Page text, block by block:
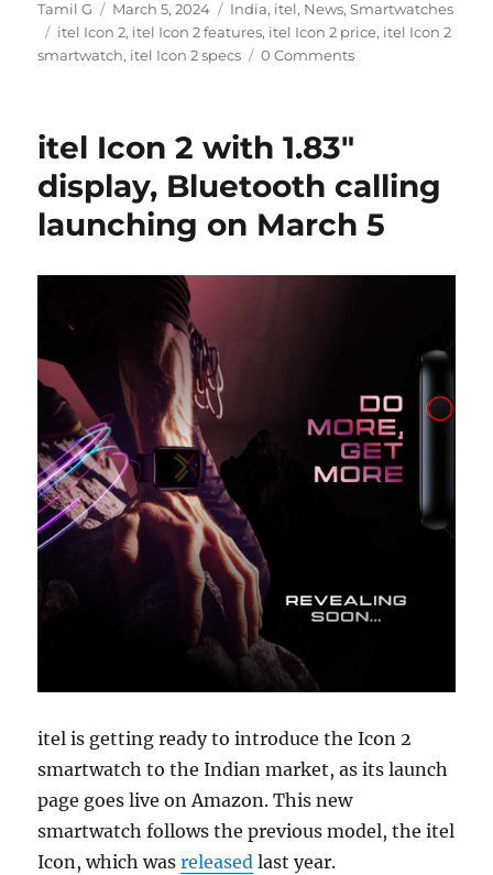
Author
Tamil G
Posted
on
March 5, 2024 Categories
India, itel, News,Smartwatches
Tags
itel Icon 2, itel Icon 2 features, itel Icon 2 price, itel Icon 2
smartwatch, itel Icon 2 specs 0 Comments
itel Icon 2 with 1.83″
display, Bluetooth calling
launching on March 5
itel is getting ready to introduce the Icon 2
smartwatch to the Indian market, as its launch
page goes live on Amazon. This new
smartwatch follows the previous model, the itel
Icon, which wasreleased last year.